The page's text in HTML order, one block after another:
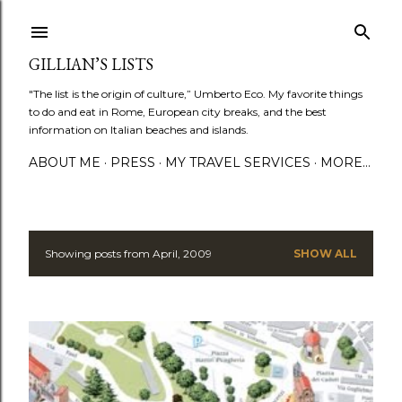
GILLIAN’S LISTS
"The list is the origin of culture,” Umberto Eco. My favorite things
to do and eat in Rome, European city breaks, and the best
information on Italian beaches and islands.
ABOUT ME PRESS MY TRAVEL SERVICES MORE…
P
s
t
Showing posts from April, 2009 SHOW ALL